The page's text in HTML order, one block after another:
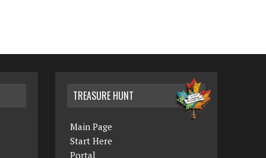
TREASURE HUNT
Main Page
Start Here
Portal